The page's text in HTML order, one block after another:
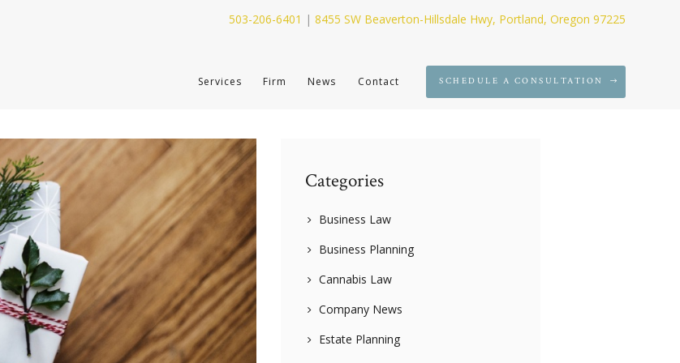
503-206-6401 | 8455 SW Beaverton-Hillsdale Hwy, Portland, Oregon 97225
Services Firm News Contact SCHEDULE A CONSULTATION
NEWS
CONTACT
Categories
Business Law
Business Planning
Cannabis Law
Company News
Estate Planning